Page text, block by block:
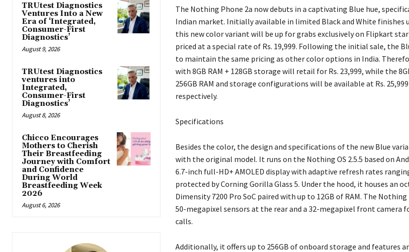
TRUtest Diagnostics
Ventures Into a New
Era of ‘Integrated,
Consumer-First
Diagnostics’
August 9, 2026
TRUtest Diagnostics
ventures into
Integrated,
Consumer-First
Diagnostics’
August 8, 2026
Chicco Encourages
Mothers to Cherish
Their Breastfeeding
Journey with Comfort
and Confidence
During World
Breastfeeding Week
2026
August 6, 2026
The Nothing Phone 2a now debuts in a captivating Blue hue,
Indian market. Initially available in limited Black and White finishes
this new color variant will be up for grabs exclusively on Flipkart
priced at a special rate of Rs. 19,999. Following the initial sale, the
to maintain the same pricing as other color options in India.
with 8GB RAM + 128GB storage will retail for Rs. 23,999, while the
256GB RAM and storage configurations will be available at Rs. 25,999
respectively.
Specifications
Besides the color, the design and specifications of the new Blue
with the original model. It runs on the Nothing OS 2.5.5 based on
6.7-inch full-HD+ AMOLED display with adaptive refresh rates
protected by Corning Gorilla Glass 5. Under the hood, it houses an
Dimensity 7200 Pro SoC paired with up to 12GB of RAM. The
50-megapixel sensors at the rear and a 32-megapixel front camera
calls.
Additionally, it offers up to 256GB of onboard storage and features